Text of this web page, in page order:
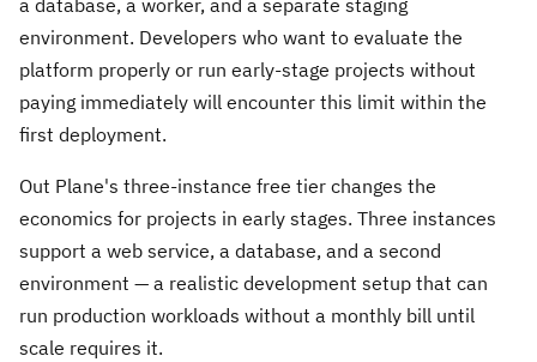
a database, a worker, and a separate staging
environment. Developers who want to evaluate the
platform properly or run early-stage projects without
paying immediately will encounter this limit within the
first deployment.
Out Plane's three-instance free tier changes the
economics for projects in early stages. Three instances
support a web service, a database, and a second
environment — a realistic development setup that can
run production workloads without a monthly bill until
scale requires it.